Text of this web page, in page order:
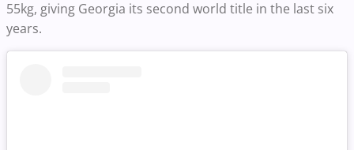
55kg, giving Georgia its second world title in the last six
years.